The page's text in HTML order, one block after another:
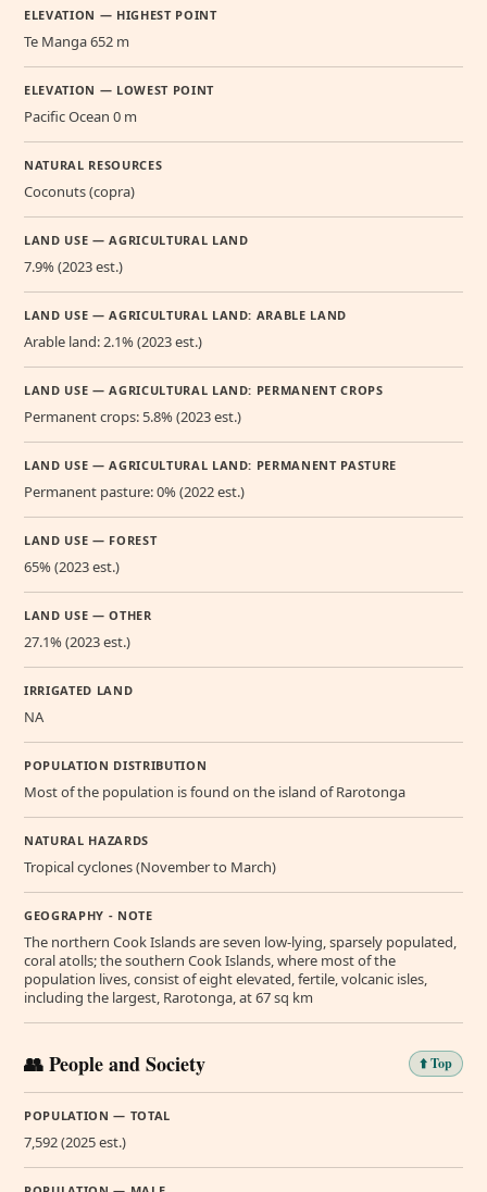
ELEVATION — HIGHEST POINT
Te Manga 652 m
ELEVATION — LOWEST POINT
Pacific Ocean 0 m
NATURAL RESOURCES
Coconuts (copra)
LAND USE — AGRICULTURAL LAND
7.9% (2023 est.)
LAND USE — AGRICULTURAL LAND: ARABLE LAND
Arable land: 2.1% (2023 est.)
LAND USE — AGRICULTURAL LAND: PERMANENT CROPS
Permanent crops: 5.8% (2023 est.)
LAND USE — AGRICULTURAL LAND: PERMANENT PASTURE
Permanent pasture: 0% (2022 est.)
LAND USE — FOREST
65% (2023 est.)
LAND USE — OTHER
27.1% (2023 est.)
IRRIGATED LAND
NA
POPULATION DISTRIBUTION
Most of the population is found on the island of Rarotonga
NATURAL HAZARDS
Tropical cyclones (November to March)
GEOGRAPHY - NOTE
The northern Cook Islands are seven low-lying, sparsely populated,
coral atolls; the southern Cook Islands, where most of the
population lives, consist of eight elevated, fertile, volcanic isles,
including the largest, Rarotonga, at 67 sq km
👥 People and Society ⬆️ Top
POPULATION — TOTAL
7,592 (2025 est.)